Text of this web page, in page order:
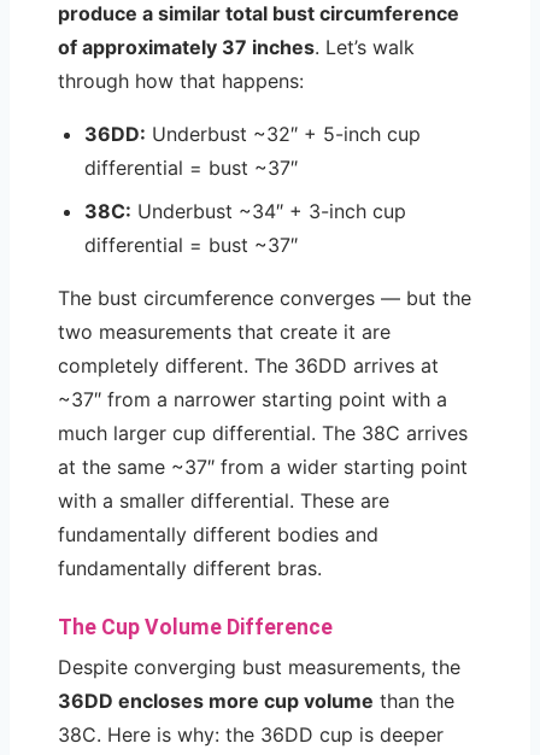
produce a similar total bust circumference
of approximately 37 inches. Let’s walk
through how that happens:
36DD: Underbust ~32″ + 5-inch cup
differential = bust ~37″
38C: Underbust ~34″ + 3-inch cup
differential = bust ~37″
The bust circumference converges — but the
two measurements that create it are
completely different. The 36DD arrives at
~37″ from a narrower starting point with a
much larger cup differential. The 38C arrives
at the same ~37″ from a wider starting point
with a smaller differential. These are
fundamentally different bodies and
fundamentally different bras.
The Cup Volume Difference
Despite converging bust measurements, the
36DD encloses more cup volume than the
38C. Here is why: the 36DD cup is deeper